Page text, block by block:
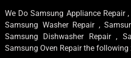
We Do Samsung Appliance Repair
Samsung Washer Repair ,
Samsung Dishwasher Repair ,
Samsung Oven Repair the following